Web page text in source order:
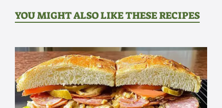
YOU MIGHT ALSO LIKE THESE RECIPES